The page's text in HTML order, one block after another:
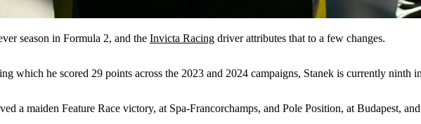
season in Formula 2, and the Invicta Racing driver attributes that to a few changes.
which he scored 29 points across the 2023 and 2024 campaigns, Stanek is currently ninth
a maiden Feature Race victory, at Spa-Francorchamps, and Pole Position, at Budapest,